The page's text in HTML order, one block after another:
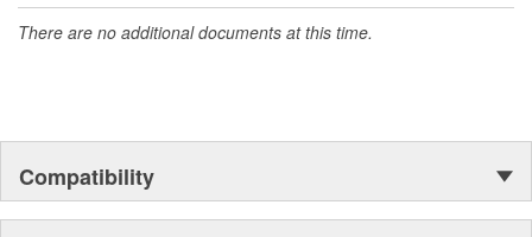
accomplishment only the past can explain.
There are no additional documents at this time.
Compatibility